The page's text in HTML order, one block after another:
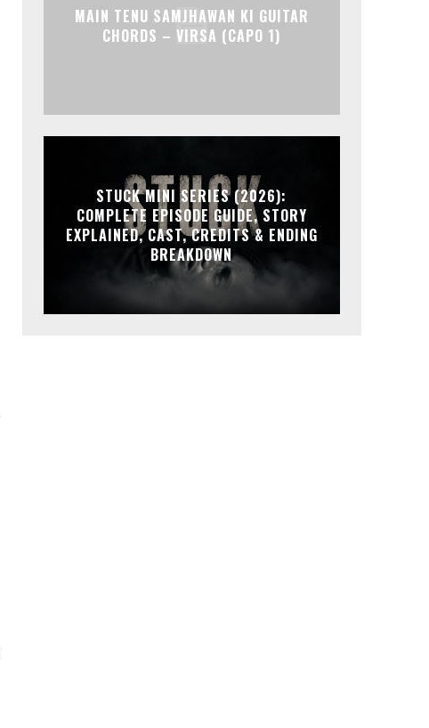
MAIN TENU SAMJHAWAN KI GUITAR
CHORDS – VIRSA (CAPO 1)
STUCK MINI SERIES (2026):
COMPLETE EPISODE GUIDE, STORY
EXPLAINED, CAST, CREDITS & ENDING
BREAKDOWN